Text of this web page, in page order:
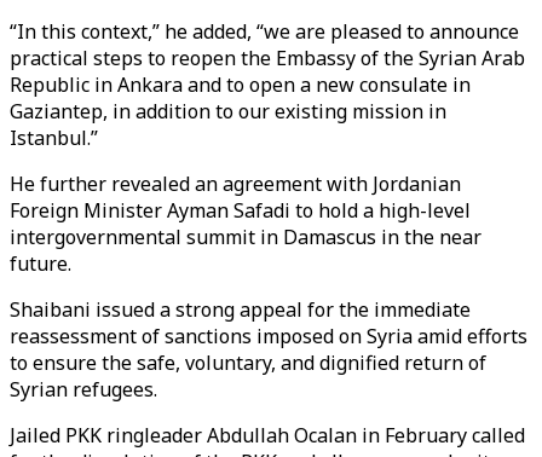
“In this context,” he added, “we are pleased to announce
practical steps to reopen the Embassy of the Syrian Arab
Republic in Ankara and to open a new consulate in
Gaziantep, in addition to our existing mission in
Istanbul.”
He further revealed an agreement with Jordanian
Foreign Minister Ayman Safadi to hold a high-level
intergovernmental summit in Damascus in the near
future.
Shaibani issued a strong appeal for the immediate
reassessment of sanctions imposed on Syria amid efforts
to ensure the safe, voluntary, and dignified return of
Syrian refugees.
Jailed PKK ringleader Abdullah Ocalan in February called